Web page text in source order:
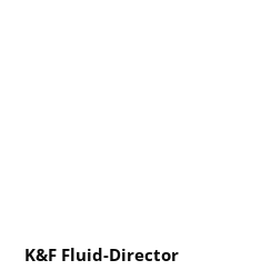
K&F Fluid-Director